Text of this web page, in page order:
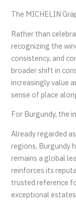
The MICHELIN
Rather than
recognizing the
consistency, and
broader shift in
increasingly value
sense of place
For Burgundy, the
Already regarded
regions, Burgundy
remains a global
reinforces its
trusted reference
exceptional